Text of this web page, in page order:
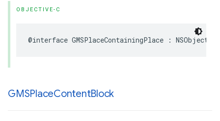
OBJECTIVE-C
@interface GMSPlaceContainingPlace : NSObject
GMSPlaceContentBlock